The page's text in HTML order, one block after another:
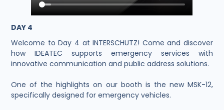
DAY 4
Welcome to Day 4 at INTERSCHUTZ! Come and discover
how IDEATEC supports emergency services with
innovative communication and public address solutions.
One of the highlights on our booth is the new MSK-12,
specifically designed for emergency vehicles.